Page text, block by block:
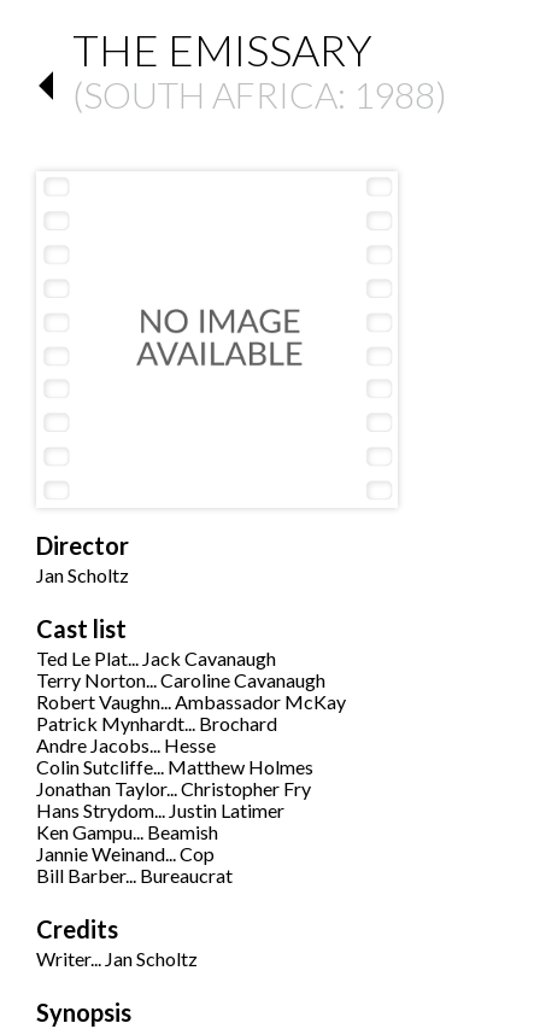
THE EMISSARY
(SOUTH AFRICA: 1988)
Director
Jan Scholtz
Cast list
Ted Le Plat... Jack Cavanaugh
Terry Norton... Caroline Cavanaugh
Robert Vaughn... Ambassador McKay
Patrick Mynhardt... Brochard
Andre Jacobs... Hesse
Colin Sutcliffe... Matthew Holmes
Jonathan Taylor... Christopher Fry
Hans Strydom... Justin Latimer
Ken Gampu... Beamish
Jannie Weinand... Cop
Bill Barber... Bureaucrat
Credits
Writer... Jan Scholtz
Synopsis